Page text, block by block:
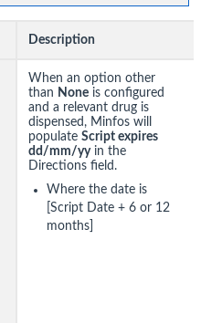
Description
When an option other
than None is configured
and a relevant drug is
dispensed, Minfos will
populate Script expires
dd/mm/yyin the
Directions field.
Where the date is
[Script Date + 6 or 12
months]